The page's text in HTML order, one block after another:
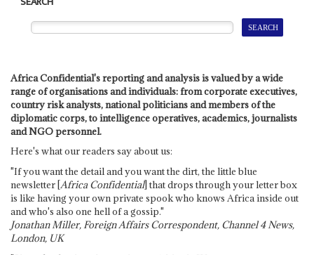
Africa Confidential's reporting and analysis is valued by a wide
range of organisations and individuals: from corporate executives,
country risk analysts, national politicians and members of the
diplomatic corps, to intelligence operatives, academics, journalists
and NGO personnel.
Here's what our readers say about us:
"If you want the detail and you want the dirt, the little blue
newsletter [Africa Confidential] that drops through your letter box
is like having your own private spook who knows Africa inside out
and who's also one hell of a gossip."
Jonathan Miller, Foreign Affairs Correspondent, Channel 4 News,
London, UK